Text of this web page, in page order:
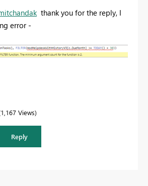
thank you for the reply, I
error -
1,167 Views
Reply